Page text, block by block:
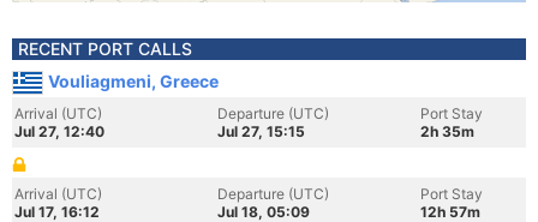
RECENT PORT CALLS
Vouliagmeni, Greece
Arrival (UTC)
Jul 27, 12:40
Departure (UTC)
Jul 27, 15:15
Port Stay
2h 35m
Arrival (UTC)
Jul 17, 16:12
Departure (UTC)
Jul 18, 05:09
Port Stay
12h 57m